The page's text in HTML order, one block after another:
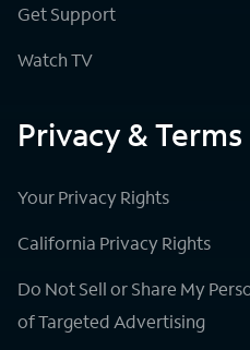
Get Support
Watch TV
Privacy & Terms
Your Privacy Rights
California Privacy Rights
Do Not Sell or Share My
of Targeted Advertising